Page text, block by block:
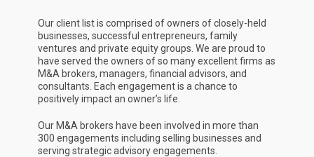
Our client list is comprised of owners of closely-held
businesses, successful entrepreneurs, family
ventures and private equity groups. We are proud to
have served the owners of so many excellent firms as
M&A brokers, managers, financial advisors, and
consultants. Each engagement is a chance to
positively impact an owner’s life.
Our M&A brokers have been involved in more than
300 engagements including selling businesses and
serving strategic advisory engagements.